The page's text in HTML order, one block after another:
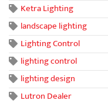
Ketra Lighting
landscape lighting
Lighting Control
lighting control
lighting design
Lutron Dealer